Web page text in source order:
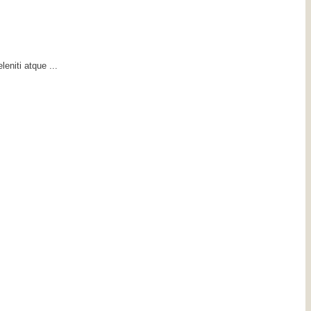
atque ...